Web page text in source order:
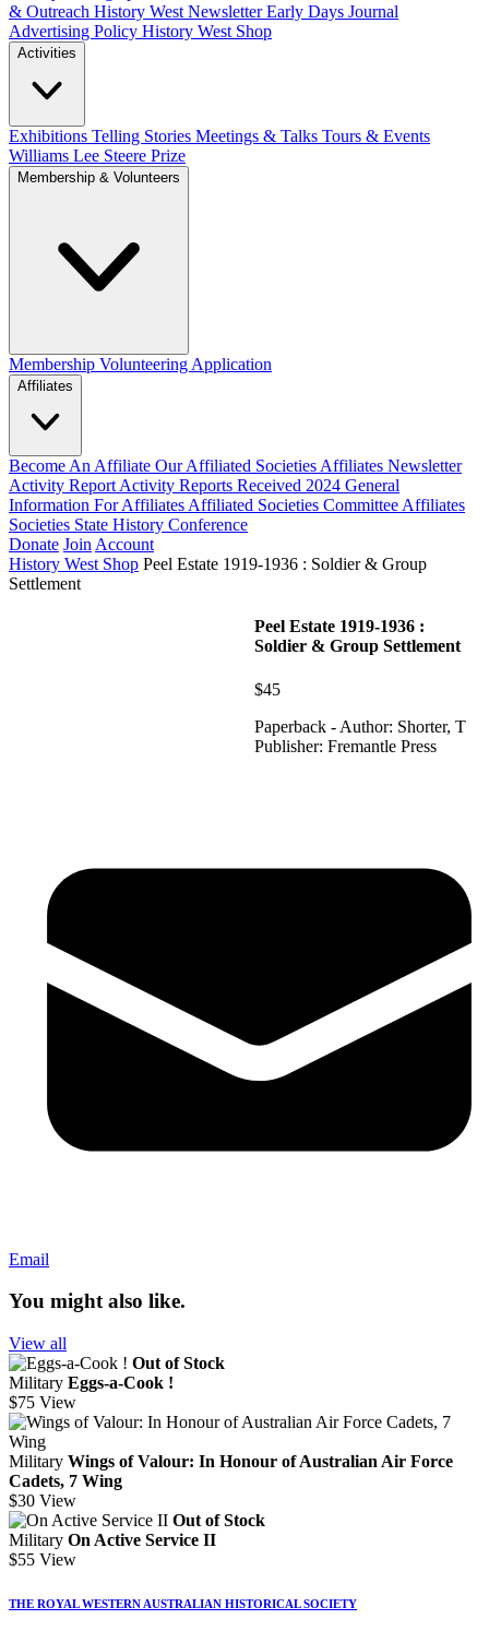
& Outreach History West NewsletterEarly Days Journal
Advertising Policy History West Shop
Activities
Exhibitions Telling Stories Meetings & Talks Tours & Events
Williams Lee Steere Prize
Membership & Volunteers
Membership Volunteering Application
Affiliates
Become An Affiliate Our Affiliated Societies Affiliates Newsletter
Activity Report Activity Reports Received 2024 General
Information For Affiliates Affiliated Societies Committee Affiliates
Societies State History Conference
Donate Join Account
History West Shop Peel Estate 1919-1936 : Soldier & Group
Settlement
Peel Estate 1919-1936 :
Soldier & Group Settlement
$45
Paperback - Author: Shorter, T
Publisher: Fremantle Press
Email
You might also like.
View all
Out of Stock
Military Eggs-a-Cook !
$75 View
Military Wings of Valour: In Honour of Australian Air Force
Cadets, 7 Wing
$30 View
Out of Stock
Military On Active Service II
$55 View
THE ROYAL WESTERN AUSTRALIAN HISTORICAL SOCIETY